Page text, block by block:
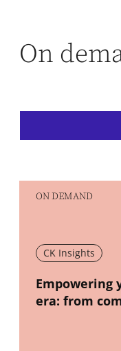
On
ON DEMAND
CK Insights
New window
Empowering
era: from